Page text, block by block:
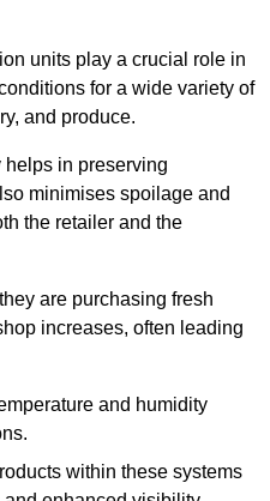
units play a crucial role in
for a wide variety of
and produce.
helps in preserving
minimises spoilage and
the retailer and the
are purchasing fresh
increases, often leading
and humidity
within these systems